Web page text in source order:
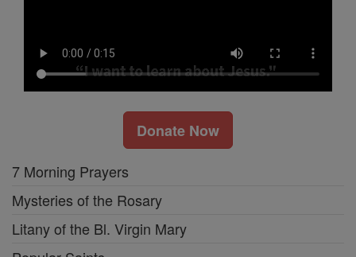
Donate Now
7 Morning Prayers
Mysteries of the Rosary
Litany of the Bl. Virgin Mary